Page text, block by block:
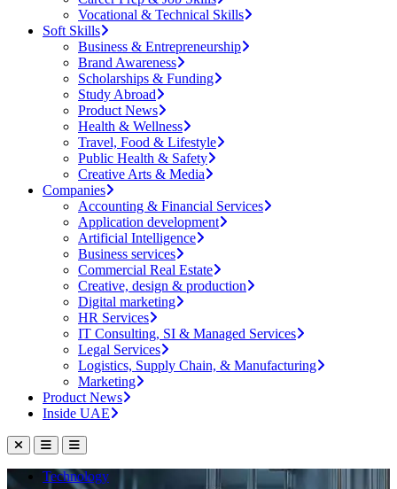
Vocational & Technical Skills
Soft Skills
Business & Entrepreneurship
Brand Awareness
Scholarships & Funding
Study Abroad
Product News
Health & Wellness
Travel, Food & Lifestyle
Public Health & Safety
Creative Arts & Media
Companies
Accounting & Financial Services
Application development
Artificial Intelligence
Business services
Commercial Real Estate
Creative, design & production
Digital marketing
HR Services
IT Consulting, SI & Managed Services
Legal Services
Logistics, Supply Chain, & Manufacturing
Marketing
Product News
Inside UAE
Technology